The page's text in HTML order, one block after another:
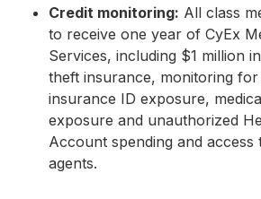
Credit monitoring: All class
to receive one year of CyEx
Services, including $1 million
theft insurance, monitoring
insurance ID exposure,
exposure and unauthorized
Account spending and
agents.